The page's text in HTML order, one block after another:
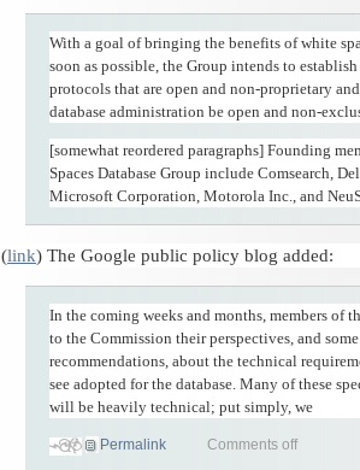
With a goal of bringing the benefits of white
soon as possible, the Group intends to
protocols that are open and non-proprietary
database administration be open and non-
[somewhat reordered paragraphs] Founding
Spaces Database Group include Comsearch,
Microsoft Corporation, Motorola Inc., and
(link) The Google public policy blog added:
In the coming weeks and months, members of
to the Commission their perspectives, and
recommendations, about the technical
see adopted for the database. Many of these
will be heavily technical; put simply, we
Permalink Comments off